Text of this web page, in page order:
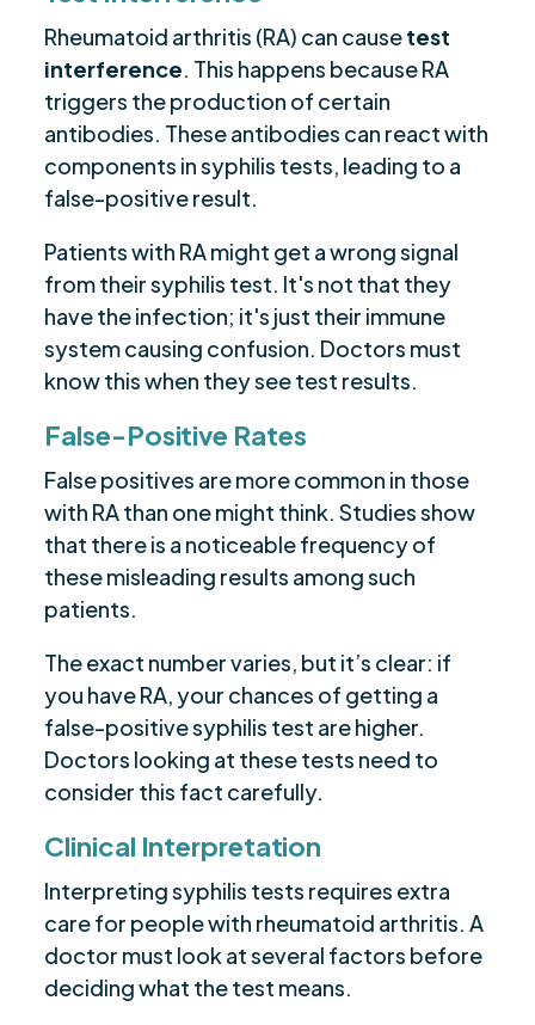
Rheumatoid arthritis (RA) can causetest
interference . This happens because RA
triggers the production of certain
antibodies. These antibodies can react with
components in syphilis tests, leading to a
false-positive result.
Patients with RA might get a wrong signal
from their syphilis test. It's not that they
have the infection; it's just their immune
system causing confusion. Doctors must
know this when they see test results.
False-Positive Rates
False positives are more common in those
with RA than one might think. Studies show
that there is a noticeable frequency of
these misleading results among such
patients.
The exact number varies, but it’s clear: if
you have RA, your chances of getting a
false-positive syphilis test are higher.
Doctors looking at these tests need to
consider this fact carefully.
Clinical Interpretation
Interpreting syphilis tests requires extra
care for people with rheumatoid arthritis. A
doctor must look at several factors before
deciding what the test means.